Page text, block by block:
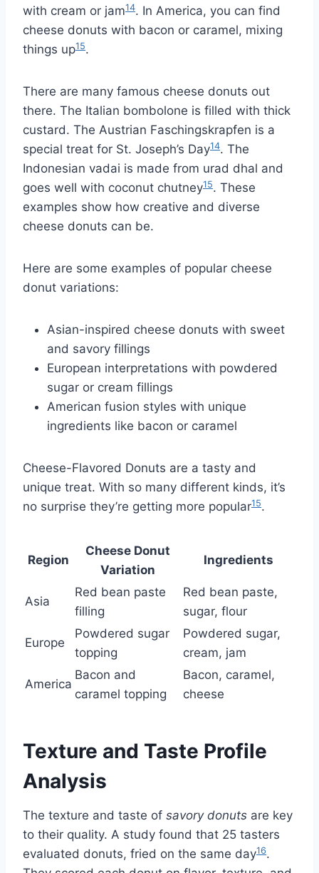
with cream or jam14. In America, you can find
cheese donuts with bacon or caramel, mixing
things up15.
There are many famous cheese donuts out
there. The Italian bombolone is filled with thick
custard. The Austrian Faschingskrapfen is a
special treat for St. Joseph’s Day14. The
Indonesian vadai is made from urad dhal and
goes well with coconut chutney15. These
examples show how creative and diverse
cheese donuts can be.
Here are some examples of popular cheese
donut variations:
Asian-inspired cheese donuts with sweet
and savory fillings
European interpretations with powdered
sugar or cream fillings
American fusion styles with unique
ingredients like bacon or caramel
Cheese-Flavored Donuts are a tasty and
unique treat. With so many different kinds, it’s
no surprise they’re getting more popular15.
Region
Cheese Donut
Variation
Ingredients
Asia
Red bean paste
filling
Red bean paste,
sugar, flour
Europe
Powdered sugar
topping
Powdered sugar,
cream, jam
America
Bacon and
caramel topping
Bacon, caramel,
cheese
Texture and Taste Profile
Analysis
The texture and taste of savory donuts are key
to their quality. A study found that 25 tasters
evaluated donuts, fried on the same day16.